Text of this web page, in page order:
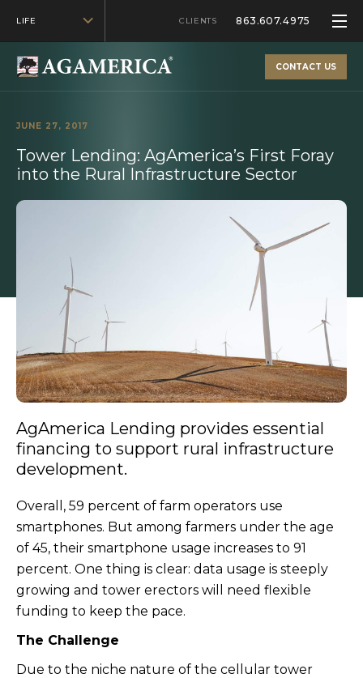
LIFE CLIENTS 863.607.4975
CONTACT US
JUNE 27, 2017
Tower Lending: AgAmerica’s First Foray
into the Rural Infrastructure Sector
AgAmerica Lending provides essential
financing to support rural infrastructure
development.
Overall, 59 percent of farm operators use
smartphones. But among farmers under the age
of 45, their smartphone usage increases to 91
percent. One thing is clear: data usage is steeply
growing and tower erectors will need flexible
funding to keep the pace.
The Challenge
Due to the niche nature of the cellular tower